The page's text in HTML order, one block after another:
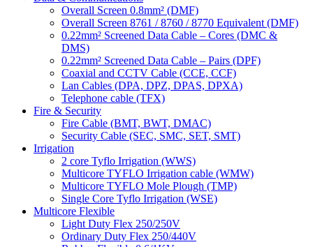
Overall Screen 0.8mm² (DMF)
Overall Screen 8761 / 8760 / 8770 Equivalent (DMF)
0.22mm² Screened Data Cable – Cores (DMC &
DMS)
0.22mm² Screened Data Cable – Pairs (DPF)
Coaxial and CCTV Cable (CCE, CCF)
Lan Cables (DPA, DPZ, DPAS, DPXA)
Telephone cable (TFX)
Fire & Security
Fire Cable (BMT, BWT, DMAC)
Security Cable (SEC, SMC, SET, SMT)
Irrigation
2 core Tyflo Irrigation (WWS)
Multicore TYFLO Irrigation cable (WMW)
Multicore TYFLO Mole Plough (TMP)
Single Core Tyflo Irrigation (WSE)
Multicore Flexible
Light Duty Flex 250/250V
Ordinary Duty Flex 250/440V